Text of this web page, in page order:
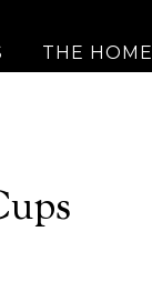
THE HOME